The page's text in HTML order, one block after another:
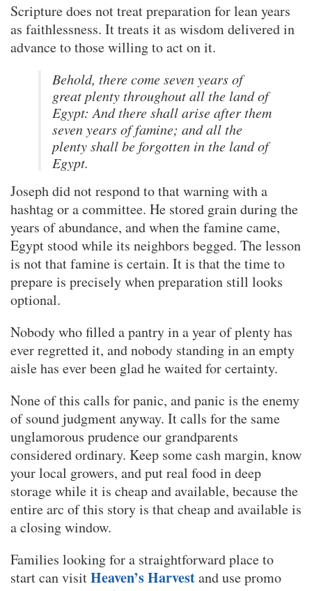
Scripture does not treat preparation for lean years
as faithlessness. It treats it as wisdom delivered in
advance to those willing to act on it.
Behold, there come seven years of
great plenty throughout all the land of
Egypt: And there shall arise after them
seven years of famine; and all the
plenty shall be forgotten in the land of
Egypt.
Joseph did not respond to that warning with a
hashtag or a committee. He stored grain during the
years of abundance, and when the famine came,
Egypt stood while its neighbors begged. The lesson
is not that famine is certain. It is that the time to
prepare is precisely when preparation still looks
optional.
Nobody who filled a pantry in a year of plenty has
ever regretted it, and nobody standing in an empty
aisle has ever been glad he waited for certainty.
None of this calls for panic, and panic is the enemy
of sound judgment anyway. It calls for the same
unglamorous prudence our grandparents
considered ordinary. Keep some cash margin, know
your local growers, and put real food in deep
storage while it is cheap and available, because the
entire arc of this story is that cheap and available is
a closing window.
Families looking for a straightforward place to
start can visitHeaven’s Harvestand use promo